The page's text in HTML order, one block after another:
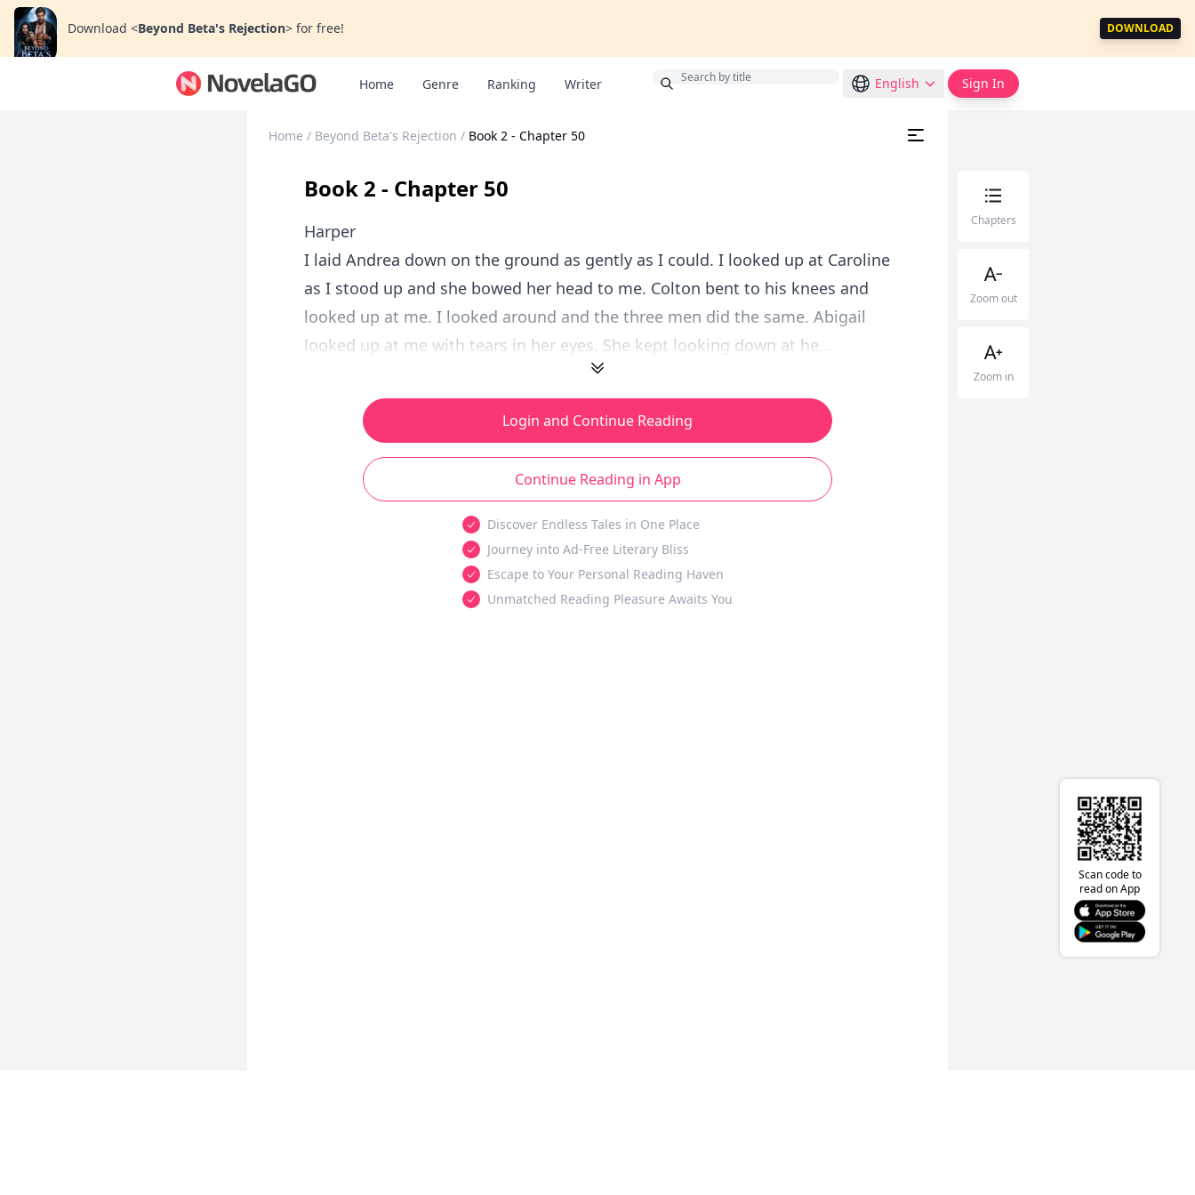
Download <Beyond Beta's Rejection> for free! DOWNLOAD
Home Genre Ranking Writer English Sign In
Home / Beyond Beta's Rejection / Book 2 - Chapter 50
Book 2 - Chapter 50
Harper
I laid Andrea down on the ground as gently as I could. I looked up at Caroline
as I stood up and she bowed her head to me. Colton bent to his knees and
looked up at me. I looked around and the three men did the same. Abigail
looked up at me with tears in her eyes. She kept looking down at he...
Login and Continue Reading
Continue Reading in App
Discover Endless Tales in One Place
Journey into Ad-Free Literary Bliss
Escape to Your Personal Reading Haven
Unmatched Reading Pleasure Awaits You
Chapters
Zoom out
Zoom in
Scan code to
read on App